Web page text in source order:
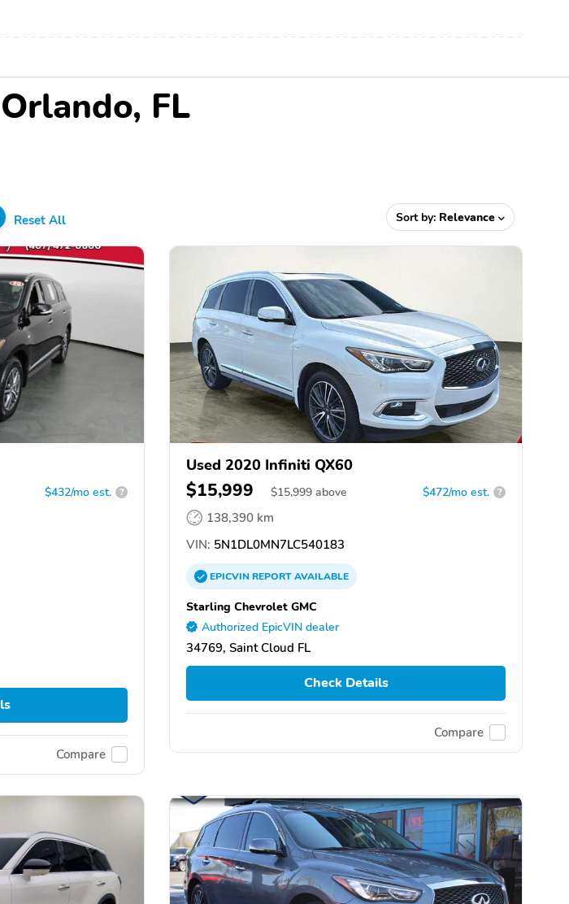
FL
Reset All Sort by: Relevance
$432/mo est. ?
Compare
Used 2020 Infiniti QX60
$15,999 $15,999 above $472/mo est. ?
138,390 km
VIN: 5N1DL0MN7LC540183
EPICVINREPORTAVAILABLE
Starling Chevrolet GMC
Authorized EpicVIN dealer
34769, Saint Cloud FL
Check Details
Compare